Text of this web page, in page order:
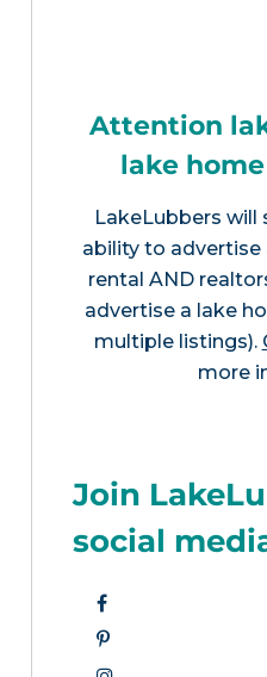
Attention
lake
LakeLubbers will
ability to advertise
rental AND
advertise a lake
multiple listings).
more
Join
social